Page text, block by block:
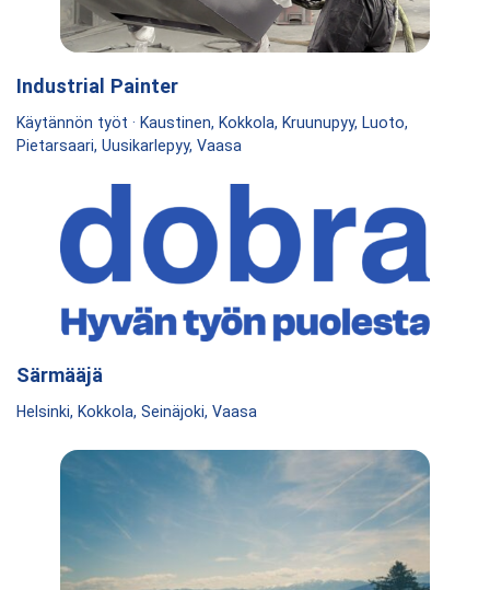
Industrial Painter
Käytännön työt · Kaustinen, Kokkola, Kruunupyy, Luoto,
Pietarsaari, Uusikarlepyy, Vaasa
Särmääjä
Helsinki, Kokkola, Seinäjoki, Vaasa